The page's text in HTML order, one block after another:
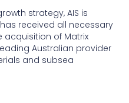
strategy, AIS is
received all necessary
of Matrix
Australian provider
and subsea